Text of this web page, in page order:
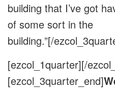
building that I’ve got
of some sort in the
building.”[/
[ezcol_1quarter][/
[ezcol_3quarter_end]